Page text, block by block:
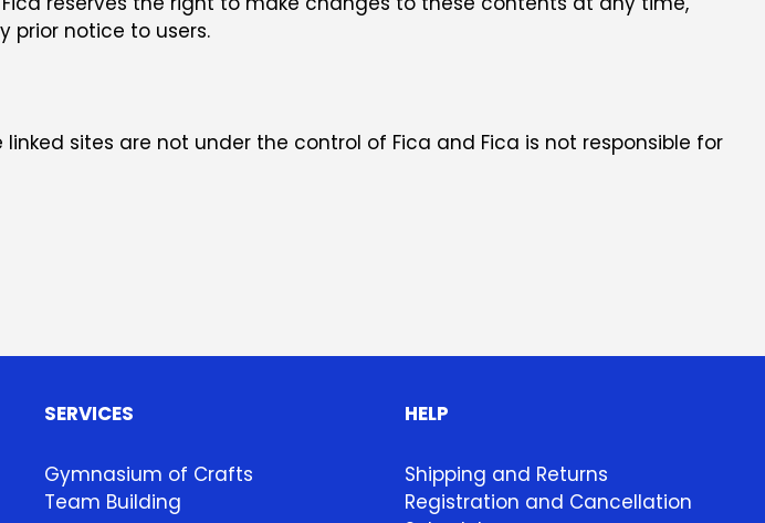
prior notice to users.
sites are not under the control of Fica and Fica is not responsible for
SERVICES
Gymnasium of Crafts
Team Building
HELP
Shipping and Returns
Registration and Cancellation